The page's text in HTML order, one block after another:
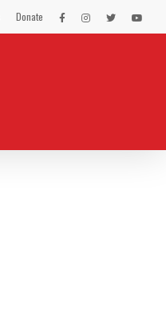
Donate
LEX
Facebook
LEX
Instagram
LEX
TwitterYou